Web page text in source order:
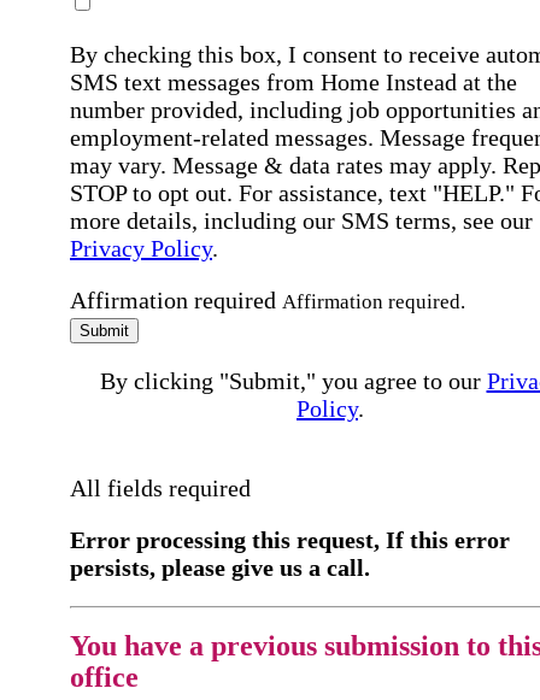
By checking this box, I consent to receive
SMS text messages from Home Instead at the
number provided, including job opportunities
employment-related messages. Message
may vary. Message & data rates may apply.
STOP to opt out. For assistance, text "HELP."
more details, including our SMS terms, see our
Privacy Policy.
Affirmation required Affirmation required.
Submit
By clicking "Submit," you agree to our
Policy.
All fields required
Error processing this request, If this error
persists, please give us a call.
You have a previous submission to
office